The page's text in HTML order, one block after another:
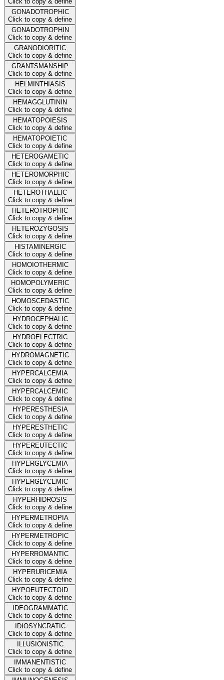
GONADOTROPHIC
Click to copy & define
GONADOTROPHIN
Click to copy & define
GRANODIORITIC
Click to copy & define
GRANTSMANSHIP
Click to copy & define
HELMINTHIASIS
Click to copy & define
HEMAGGLUTININ
Click to copy & define
HEMATOPOIESIS
Click to copy & define
HEMATOPOIETIC
Click to copy & define
HETEROGAMETIC
Click to copy & define
HETEROMORPHIC
Click to copy & define
HETEROTHALLIC
Click to copy & define
HETEROTROPHIC
Click to copy & define
HETEROZYGOSIS
Click to copy & define
HISTAMINERGIC
Click to copy & define
HOMOIOTHERMIC
Click to copy & define
HOMOPOLYMERIC
Click to copy & define
HOMOSCEDASTIC
Click to copy & define
HYDROCEPHALIC
Click to copy & define
HYDROELECTRIC
Click to copy & define
HYDROMAGNETIC
Click to copy & define
HYPERCALCEMIA
Click to copy & define
HYPERCALCEMIC
Click to copy & define
HYPERESTHESIA
Click to copy & define
HYPERESTHETIC
Click to copy & define
HYPEREUTECTIC
Click to copy & define
HYPERGLYCEMIA
Click to copy & define
HYPERGLYCEMIC
Click to copy & define
HYPERHIDROSIS
Click to copy & define
HYPERMETROPIA
Click to copy & define
HYPERMETROPIC
Click to copy & define
HYPERROMANTIC
Click to copy & define
HYPERURICEMIA
Click to copy & define
HYPOEUTECTOID
Click to copy & define
IDEOGRAMMATIC
Click to copy & define
IDIOSYNCRATIC
Click to copy & define
ILLUSIONISTIC
Click to copy & define
IMMANENTISTIC
Click to copy & define